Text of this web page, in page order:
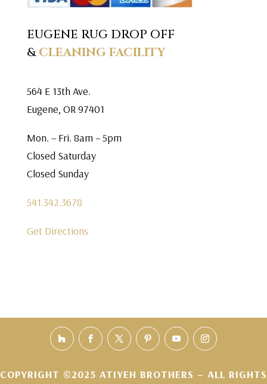
EUGENE RUG DROP OFF
&CLEANING FACILITY
564 E 13th Ave.
Eugene, OR 97401
Mon. – Fri. 8am – 5pm
Closed Saturday
Closed Sunday
541.342.3678
Get Directions
COPYRIGHT ©2025 ATIYEH BROTHERS – ALL RIGHTS